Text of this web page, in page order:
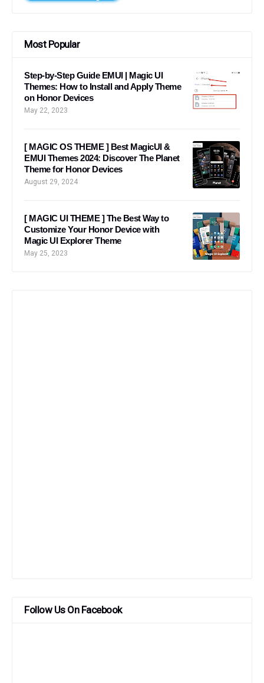
Most Popular
Step-by-Step Guide EMUI | Magic UI
Themes: How to Install and Apply Theme
on Honor Devices
May 22, 2023
[ MAGIC OS THEME ] Best MagicUI &
EMUI Themes 2024: Discover The Planet
Theme for Honor Devices
August 29, 2024
[ MAGIC UI THEME ] The Best Way to
Customize Your Honor Device with
Magic UI Explorer Theme
May 25, 2023
Follow Us On Facebook